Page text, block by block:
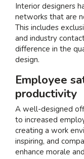
Interior designers
networks that are
This includes
and industry
difference in the
design.
Employee
productivity
A well-designed
to increased
creating a work
inspiring, and
enhance morale